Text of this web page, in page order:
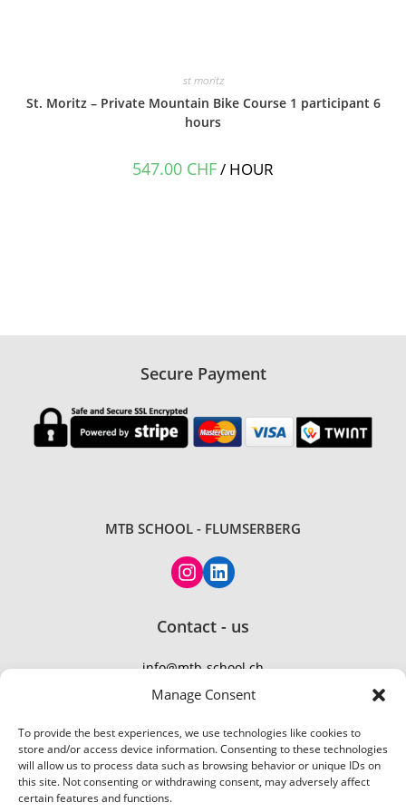
Manage Consent
To provide the best experiences, we use technologies like cookies to
store and/or access device information. Consenting to these technologies
will allow us to process data such as browsing behavior or unique IDs on
this site. Not consenting or withdrawing consent, may adversely affect
certain features and functions.
st moritz
St. Moritz – Private Mountain Bike Course 1 participant 6
hours
547.00 CHF/ HOUR
Secure Payment
MTB SCHOOL - FLUMSERBERG
Instagram
LinkedIn
Contact - us
info@mtb-school.ch
TEL: +41 77 410 21 01